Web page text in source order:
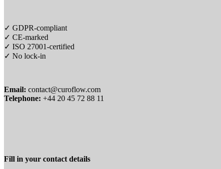
✓ GDPR-compliant
✓ CE-marked
✓ ISO 27001-certified
✓ No lock-in
Email: contact@curoflow.com
Telephone: +44 20 45 72 88 11
Fill in your contact details